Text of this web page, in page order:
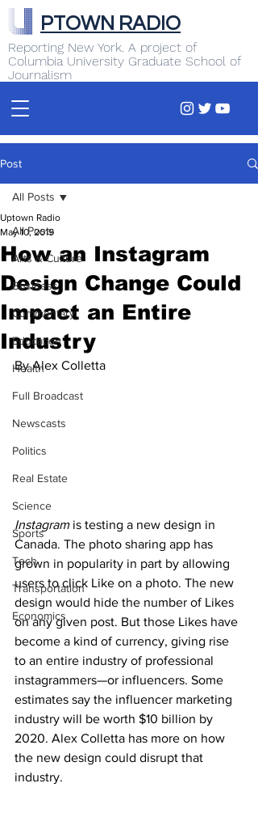
Reporting New York. A project of
Columbia University Graduate School of
Journalism
PTOWN RADIO
Post
All Posts
Arts & Culture
Business
Commentary
Education
Health
Full Broadcast
Newscasts
Politics
Real Estate
Science
Sports
Tech
Transportation
Economics
All Posts
How an Instagram
Design Change Could
Impact an Entire
Industry
Uptown Radio
May 10, 2019
By Alex Colletta
Instagram is testing a new design in
Canada. The photo sharing app has
grown in popularity in part by allowing
users to click Like on a photo. The new
design would hide the number of Likes
on any given post. But those Likes have
become a kind of currency, giving rise
to an entire industry of professional
instagrammers—or influencers. Some
estimates say the influencer marketing
industry will be worth $10 billion by
2020. Alex Colletta has more on how
the new design could disrupt that
industry.